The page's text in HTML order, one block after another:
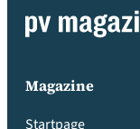
Magazine
Startpage